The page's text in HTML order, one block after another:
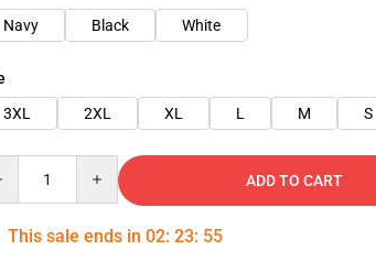
Navy
Black White
3XL
2XL XL L M S
ADD TO CART
This sale ends in 02: 23: 55